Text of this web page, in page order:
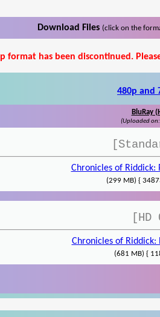
Download Files (click on the
format has been discontinued.
480p and
BluRay
(Uploaded
Chronicles of Riddick:
(299 MB) {
Chronicles of Riddick:
(681 MB) {